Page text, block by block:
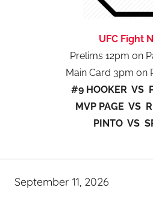
UFC Fight
Prelims 12pm on
Main Card 3pm on
#9 HOOKER VS
MVP PAGE VS
PINTO VS
September 11, 2026